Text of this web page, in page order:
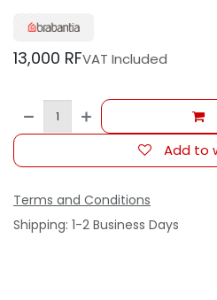
13,000 RFVAT Included
Add to
Terms and Conditions
Shipping: 1-2 Business Days